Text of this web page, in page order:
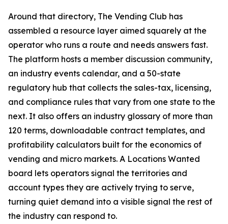
Around that directory, The Vending Club has
assembled a resource layer aimed squarely at the
operator who runs a route and needs answers fast.
The platform hosts a member discussion community,
an industry events calendar, and a 50-state
regulatory hub that collects the sales-tax, licensing,
and compliance rules that vary from one state to the
next. It also offers an industry glossary of more than
120 terms, downloadable contract templates, and
profitability calculators built for the economics of
vending and micro markets. A Locations Wanted
board lets operators signal the territories and
account types they are actively trying to serve,
turning quiet demand into a visible signal the rest of
the industry can respond to.